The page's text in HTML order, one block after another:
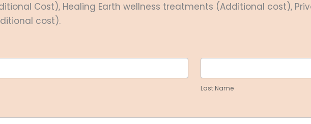
Cost), Healing Earth wellness treatments (Additional cost),
cost).
Last
Last Name